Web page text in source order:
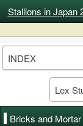
Stallions in Japan
INDEX
Lex
Bricks and Mortar